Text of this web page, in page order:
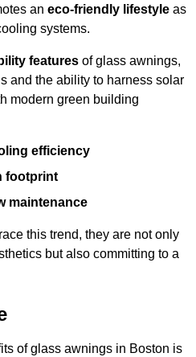
an eco-friendly lifestyle as
systems.
features of glass awnings,
and the ability to harness solar
modern green building
efficiency
footprint
maintenance
this trend, they are not only
but also committing to a
of glass awnings in Boston is